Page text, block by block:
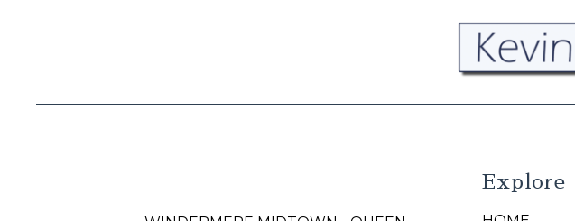
Explore